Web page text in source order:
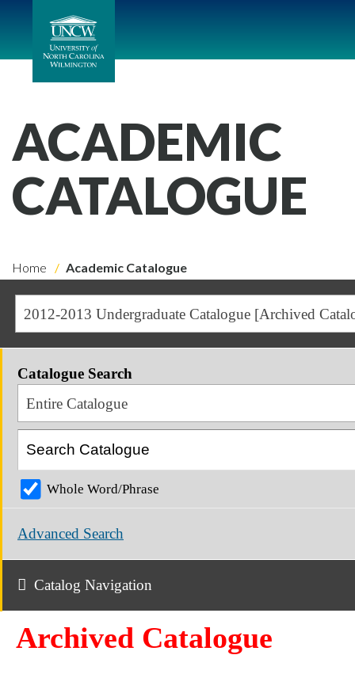
ACADEMIC
CATALOGUE
Home Academic Catalogue
2012-2013 Undergraduate Catalogue [Archived
Catalogue Search
Entire Catalogue
Whole Word/Phrase
Advanced Search
Catalog Navigation
Archived Catalogue